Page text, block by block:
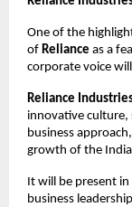
One of the
of Reliance as a
corporate voice
Reliance
innovative
business
growth of the
It will be present
business